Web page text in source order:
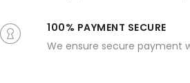
100% PAYMENT SECURE
We ensure secure payment